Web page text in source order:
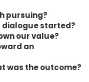
pursuing?
dialogue started?
our value?
an
was the outcome?